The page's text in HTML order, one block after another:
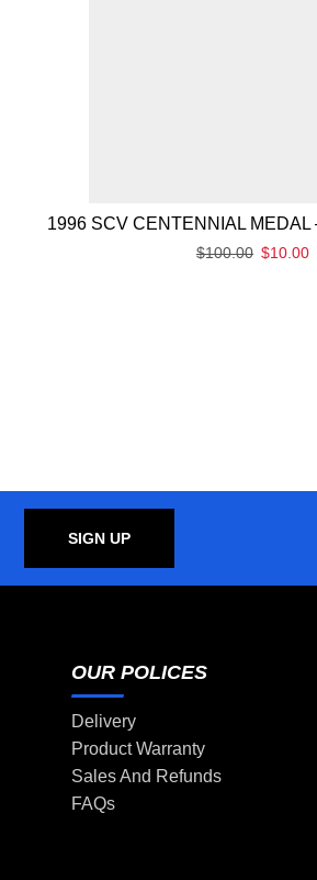
1996 SCV CENTENNIAL MEDAL
$100.00 $10.00
SIGN UP
OUR POLICES
Delivery
Product Warranty
Sales And Refunds
FAQs